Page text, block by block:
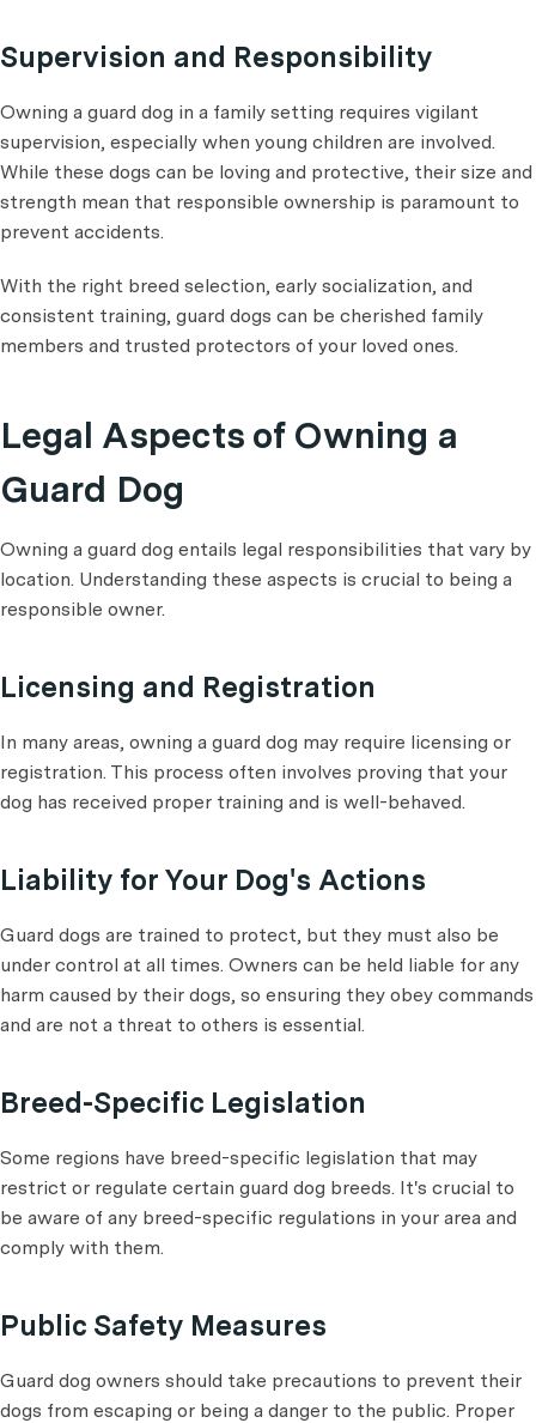
Supervision and Responsibility
Owning a guard dog in a family setting requires vigilant
supervision, especially when young children are involved.
While these dogs can be loving and protective, their size and
strength mean that responsible ownership is paramount to
prevent accidents.
With the right breed selection, early socialization, and
consistent training, guard dogs can be cherished family
members and trusted protectors of your loved ones.
Legal Aspects of Owning a
Guard Dog
Owning a guard dog entails legal responsibilities that vary by
location. Understanding these aspects is crucial to being a
responsible owner.
Licensing and Registration
In many areas, owning a guard dog may require licensing or
registration. This process often involves proving that your
dog has received proper training and is well-behaved.
Liability for Your Dog's Actions
Guard dogs are trained to protect, but they must also be
under control at all times. Owners can be held liable for any
harm caused by their dogs, so ensuring they obey commands
and are not a threat to others is essential.
Breed-Specific Legislation
Some regions have breed-specific legislation that may
restrict or regulate certain guard dog breeds. It's crucial to
be aware of any breed-specific regulations in your area and
comply with them.
Public Safety Measures
Guard dog owners should take precautions to prevent their
dogs from escaping or being a danger to the public. Proper